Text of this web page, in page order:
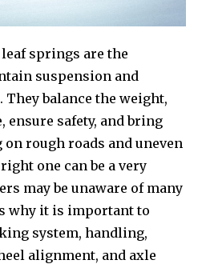
springs are the
suspension and
balance the weight,
ensure safety, and bring
rough roads and uneven
one can be a very
may be unaware of many
why it is important to
system, handling,
alignment, and axle